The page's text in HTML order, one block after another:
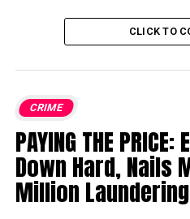
CLICK TO
CRIME
PAYING THE
Down Hard, Nails
Million